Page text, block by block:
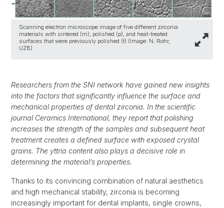
Scanning electron microscope image of five different zirconia
materials with sintered (m), polished (p), and heat-treated
surfaces that were previously polished (t) (Image: N. Rohr,
UZB)
Researchers from the SNI network have gained new insights
into the factors that significantly influence the surface and
mechanical properties of dental zirconia. In the scientific
journal Ceramics International, they report that polishing
increases the strength of the samples and subsequent heat
treatment creates a defined surface with exposed crystal
grains. The yttria content also plays a decisive role in
determining the material’s properties.
Thanks to its convincing combination of natural aesthetics
and high mechanical stability, zirconia is becoming
increasingly important for dental implants, single crowns,